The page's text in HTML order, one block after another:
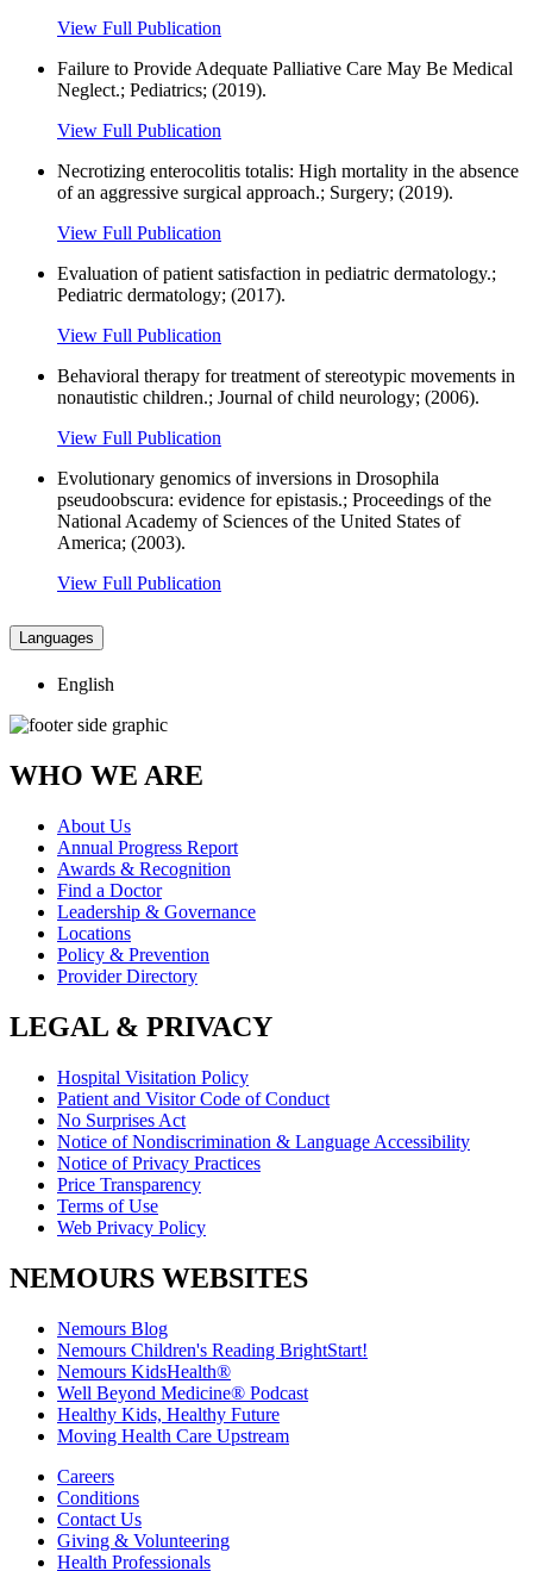
View Full Publication
Failure to Provide Adequate Palliative Care May Be Medical
Neglect.; Pediatrics; (2019).
View Full Publication
Necrotizing enterocolitis totalis: High mortality in the absence
of an aggressive surgical approach.; Surgery; (2019).
View Full Publication
Evaluation of patient satisfaction in pediatric dermatology.;
Pediatric dermatology; (2017).
View Full Publication
Behavioral therapy for treatment of stereotypic movements in
nonautistic children.; Journal of child neurology; (2006).
View Full Publication
Evolutionary genomics of inversions in Drosophila
pseudoobscura: evidence for epistasis.; Proceedings of the
National Academy of Sciences of the United States of
America; (2003).
View Full Publication
Languages
English
WHO WE ARE
About Us
Annual Progress Report
Awards & Recognition
Find a Doctor
Leadership & Governance
Locations
Policy & Prevention
Provider Directory
LEGAL & PRIVACY
Hospital Visitation Policy
Patient and Visitor Code of Conduct
No Surprises Act
Notice of Nondiscrimination & Language Accessibility
Notice of Privacy Practices
Price Transparency
Terms of Use
Web Privacy Policy
NEMOURS WEBSITES
Nemours Blog
Nemours Children's Reading BrightStart!
Nemours KidsHealth®
Well Beyond Medicine® Podcast
Healthy Kids, Healthy Future
Moving Health Care Upstream
Careers
Conditions
Contact Us
Giving & Volunteering
Health Professionals